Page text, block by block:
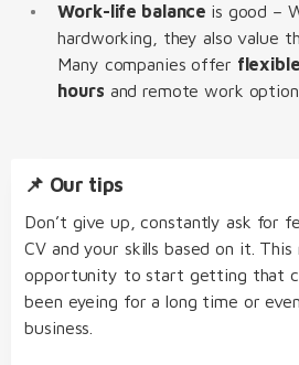
Work-life balance is good –
hardworking, they also value
Many companies offer
hours and remote work
📌 Our tips
Don’t give up, constantly ask for
CV and your skills based on it.
opportunity to start getting that
been eyeing for a long time or
business.